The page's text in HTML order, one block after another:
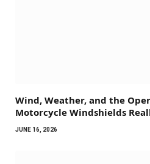
Wind, Weather, and the
Motorcycle Windshields
JUNE 16, 2026